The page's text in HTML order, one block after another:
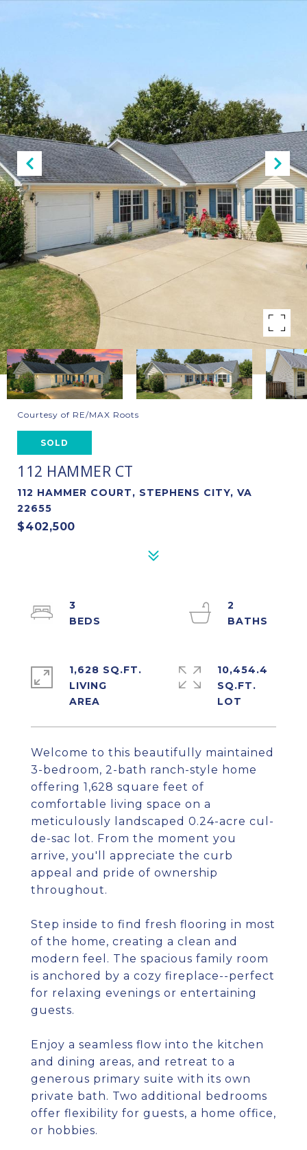
Courtesy of RE/MAX Roots
SOLD
112 HAMMER CT
112 HAMMER COURT, STEPHENS CITY, VA
22655
$402,500
Welcome to this beautifully maintained
3-bedroom, 2-bath ranch-style home
offering 1,628 square feet of
comfortable living space on a
meticulously landscaped 0.24-acre cul-
de-sac lot. From the moment you
arrive, you'll appreciate the curb
appeal and pride of ownership
throughout.
Step inside to find fresh flooring in most
of the home, creating a clean and
modern feel. The spacious family room
is anchored by a cozy fireplace--perfect
for relaxing evenings or entertaining
guests.
Enjoy a seamless flow into the kitchen
and dining areas, and retreat to a
generous primary suite with its own
private bath. Two additional bedrooms
offer flexibility for guests, a home office,
or hobbies.
3
2
1,628 SQ.FT.
LIVING
10,454.4
SQ.FT.